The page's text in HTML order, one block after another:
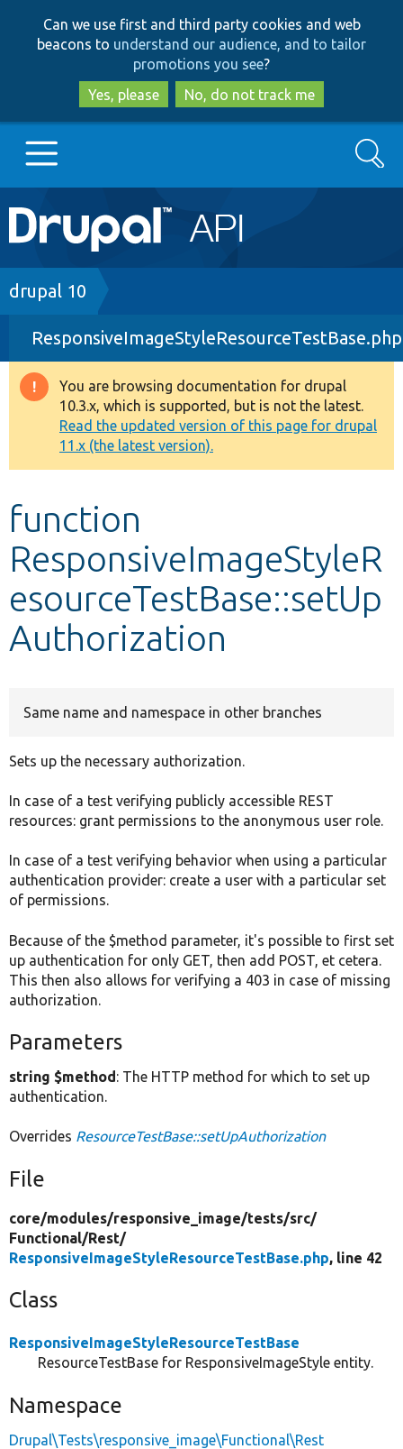
to
main
content
to
search
Can we use first and third party cookies and web
beacons to understand our audience, and to tailor
promotions you see?
Yes, please
No, do not track me
Main
navigation
Go to Drupal.org
Drupal 7
Drupal 8+
Other projects
Develop for Drupal
Search
Breadcrumb
drupal 10
ResponsiveImageStyleResourceTestBase.php
Warning
message
You are browsing documentation for drupal
10.3.x, which is supported, but is not the latest.
Read the updated version of this page for drupal
11.x (the latest version).
function
ResponsiveImageStyleR
esourceTestBase::setUp
Authorization
Same name and namespace in other branches
Sets up the necessary authorization.
In case of a test verifying publicly accessible REST
resources: grant permissions to the anonymous user role.
In case of a test verifying behavior when using a particular
authentication provider: create a user with a particular set
of permissions.
Because of the $method parameter, it's possible to first set
up authentication for only GET, then add POST, et cetera.
This then also allows for verifying a 403 in case of missing
authorization.
Parameters
string $method: The HTTP method for which to set up
authentication.
Overrides ResourceTestBase::setUpAuthorization
File
core/modules/responsive_image/tests/src/
Functional/Rest/
ResponsiveImageStyleResourceTestBase.php, line 42
Class
ResponsiveImageStyleResourceTestBase
ResourceTestBase for ResponsiveImageStyle entity.
Namespace
Drupal\Tests\responsive_image\Functional\Rest